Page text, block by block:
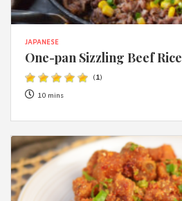
JAPANESE
One-pan Sizzling Beef Rice
(1)
10 mins